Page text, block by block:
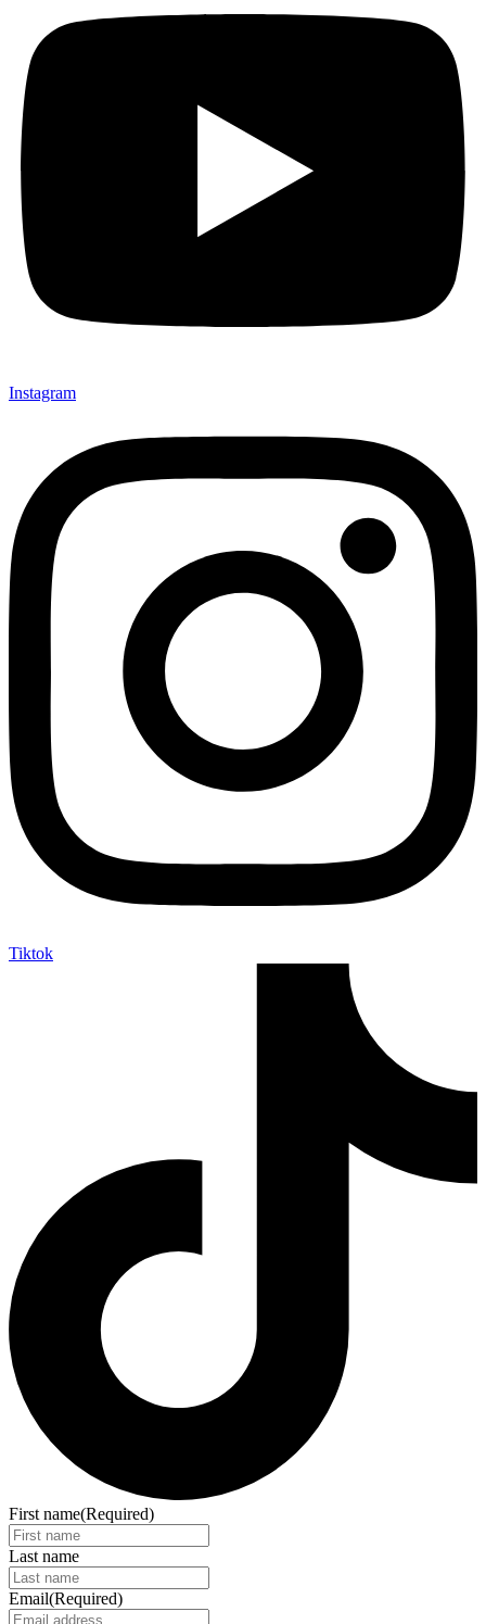
Instagram
Tiktok
First name(Required)
Last name
Email(Required)